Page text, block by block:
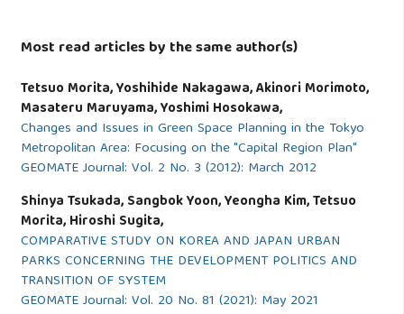
Most read articles by the same author(s)
Tetsuo Morita, Yoshihide Nakagawa, Akinori Morimoto,
Masateru Maruyama, Yoshimi Hosokawa,
Changes and Issues in Green Space Planning in the Tokyo
Metropolitan Area: Focusing on the "Capital Region Plan"
GEOMATE Journal: Vol. 2 No. 3 (2012): March 2012
Shinya Tsukada, Sangbok Yoon, Yeongha Kim, Tetsuo
Morita, Hiroshi Sugita,
COMPARATIVE STUDY ON KOREA AND JAPAN URBAN
PARKS CONCERNING THE DEVELOPMENT POLITICS AND
TRANSITION OF SYSTEM
GEOMATE Journal: Vol. 20 No. 81 (2021): May 2021